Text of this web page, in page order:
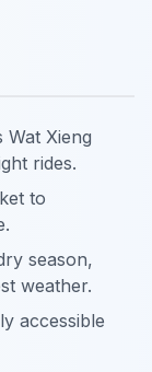
Wat Xieng
rides.
to
season,
weather.
accessible